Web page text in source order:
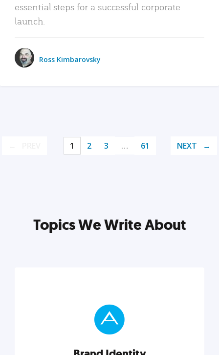
essential steps for a successful corporate
launch.
Ross Kimbarovsky
1 2 3 … 61 NEXT
Topics We Write About